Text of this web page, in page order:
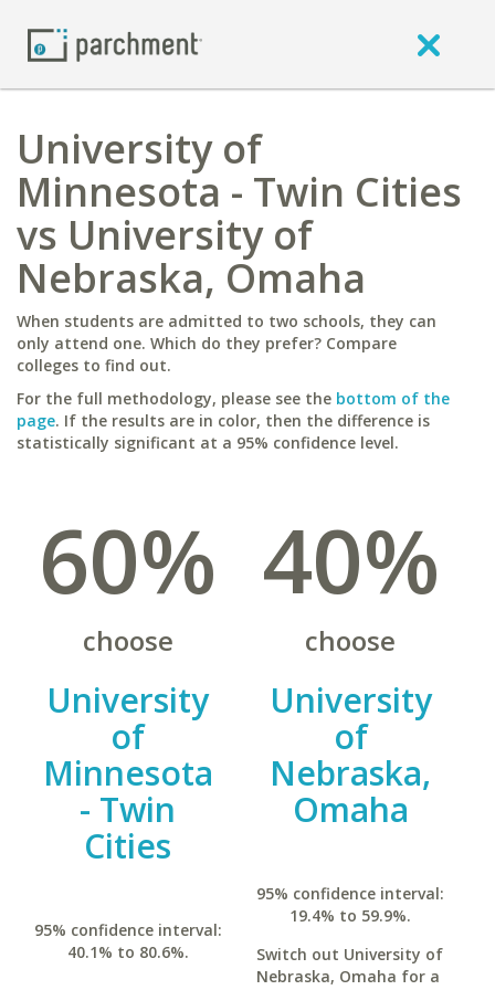
University of
Minnesota - Twin Cities
vs University of
Nebraska, Omaha
When students are admitted to two schools, they can
only attend one. Which do they prefer? Compare
colleges to find out.
For the full methodology, please see the bottom of the
page. If the results are in color, then the difference is
statistically significant at a 95% confidence level.
60%
choose
University
of
Minnesota
- Twin
Cities
95% confidence interval:
40.1% to 80.6%.
40%
choose
University
of
Nebraska,
Omaha
95% confidence interval:
19.4% to 59.9%.
Switch out University of
Nebraska, Omaha for a